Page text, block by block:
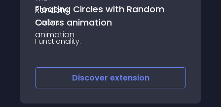
Arashtad Portfolio
Description: Arashtad Portfolio is a cutting-
edge 3D WebGL portfolio builder package
designed to help you create an
Discoverextension